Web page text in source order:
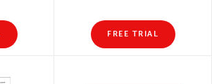
FREE TRIAL